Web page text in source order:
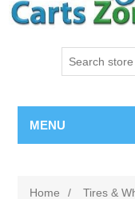
MENU
Home / Tires &